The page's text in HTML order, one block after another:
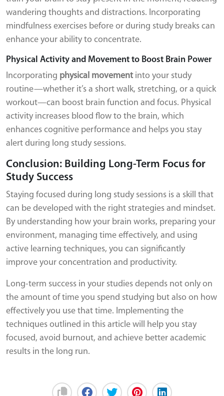
wandering thoughts and distractions. Incorporating
mindfulness exercises before or during study breaks can
enhance your ability to concentrate.
Physical Activity and Movement to Boost Brain Power
Incorporating physical movementinto your study
routine—whether it’s a short walk, stretching, or a quick
workout—can boost brain function and focus. Physical
activity increases blood flow to the brain, which
enhances cognitive performance and helps you stay
alert during long study sessions.
Conclusion: Building Long-Term Focus for
Study Success
Staying focused during long study sessions is a skill that
can be developed with the right strategies and mindset.
By understanding how your brain works, preparing your
environment, managing time effectively, and using
active learning techniques, you can significantly
improve your concentration and productivity.
Long-term success in your studies depends not only on
the amount of time you spend studying but also on how
effectively you use that time. Implementing the
techniques outlined in this article will help you stay
focused, avoid burnout, and achieve better academic
results in the long run.